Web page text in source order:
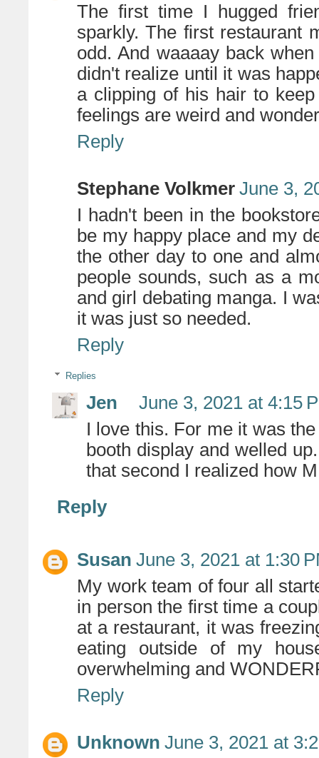
The first time I hugged
sparkly. The first restaurant
odd. And waaaay back
didn't realize until it was
a clipping of his hair to
feelings are weird and
Reply
Stephane Volkmer June 3,
I hadn't been in the
be my happy place and my
the other day to one and
people sounds, such as a
and girl debating manga. I
it was just so needed.
Reply
Replies
Jen
June 3, 2021 at 4:15
I love this. For me it was
booth display and welled
that second I realized how
Reply
Susan June 3, 2021 at 1:30
My work team of four all
in person the first time a
at a restaurant, it was
eating outside of my
overwhelming and
Reply
Unknown June 3, 2021 at